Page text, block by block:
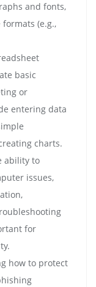
and fonts,
(e.g.,
basic
or
entering data
charts.
ability to
issues,
for
how to protect